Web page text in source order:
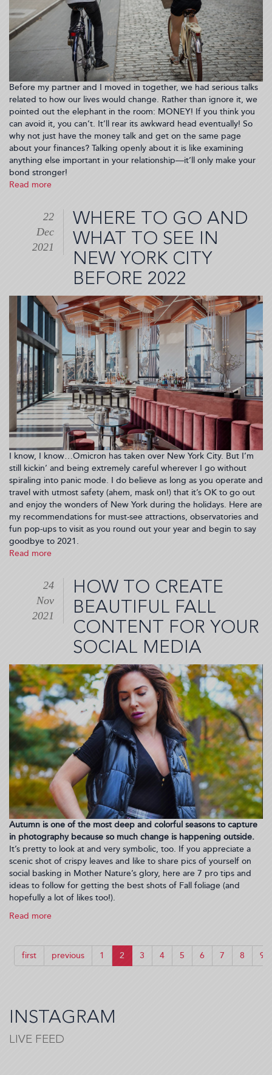
Before my partner and I moved in together, we had serious talks
related to how our lives would change. Rather than ignore it, we
pointed out the elephant in the room: MONEY! If you think you
can avoid it, you can’t. It’ll rear its awkward head eventually! So
why not just have the money talk and get on the same page
about your finances? Talking openly about it is like examining
anything else important in your relationship—it’ll only make your
bond stronger!
Read more
Money
To
Me,
Baby!
How
Calmly
&
Creatively
Chat
Finances
with
Your
Partner.
WHERE TO GO AND
WHAT TO SEE IN
NEW YORK CITY
BEFORE 2022
22
Dec
2021
I know, I know…Omicron has taken over New York City. But I’m
still kickin’ and being extremely careful wherever I go without
spiraling into panic mode. I do believe as long as you operate and
travel with utmost safety (ahem, mask on!) that it’s OK to go out
and enjoy the wonders of New York during the holidays. Here are
my recommendations for must-see attractions, observatories and
fun pop-ups to visit as you round out your year and begin to say
goodbye to 2021.
Read more
go
and
what
New
York
City
before
2022
HOW TO CREATE
BEAUTIFUL FALL
CONTENT FOR YOUR
SOCIAL MEDIA
24
Nov
2021
Autumn is one of the most deep and colorful seasons to capture
in photography because so much change is happening outside.
It’s pretty to look at and very symbolic, too. If you appreciate a
scenic shot of crispy leaves and like to share pics of yourself on
social basking in Mother Nature’s glory, here are 7 pro tips and
ideas to follow for getting the best shots of Fall foliage (and
hopefully a lot of likes too!).
Read more
Create
Beautiful
Your
Social
Media
first previous 1 2 3 4 5 6 7 8 9
INSTAGRAM
LIVE FEED